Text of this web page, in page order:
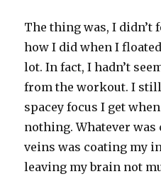
The thing was, I didn’t
how I did when I
lot. In fact, I hadn’t
from the workout. I
spacey focus I get
nothing. Whatever
veins was coating my
leaving my brain not